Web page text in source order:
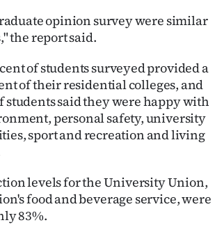
opinion survey were similar
the report said.
of students surveyed provided a
of their residential colleges, and
students said they were happy with
personal safety, university
sport and recreation and living
levels for the University Union,
food and beverage service, were
83%.